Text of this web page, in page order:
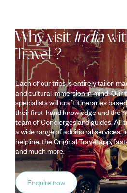
Why visitIndia
Travel ?
Each of our trips is entirely tailor-
and cultural immersion in mind. Our
specialists will craft itineraries
their first-hand knowledge and the
team of Concierges and guides. All
a wide range of additional services,
helpline, the Original Travel app,
and much more.
Enquire now